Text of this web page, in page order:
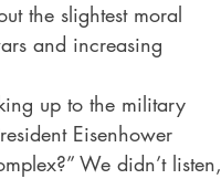
the slightest moral
and increasing
up to the military
Eisenhower
We didn’t listen,